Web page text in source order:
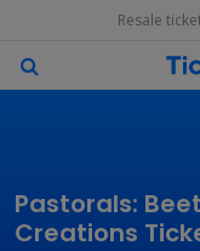
Resale
Pastorals:
Creations